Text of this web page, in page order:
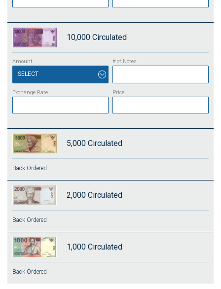
10,000 Circulated
SELECT
5,000 Circulated
Back Ordered
2,000 Circulated
Back Ordered
1,000 Circulated
Back Ordered